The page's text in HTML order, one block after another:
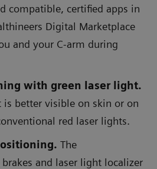
compatible, certified apps in
Digital Marketplace
and your C-arm during
with green laser light.
is better visible on skin or on
red laser lights.
The
and laser light localizer